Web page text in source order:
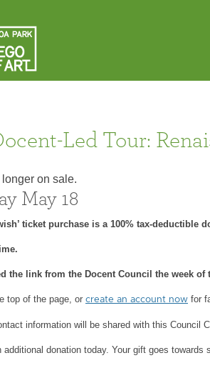
Led Tour:
on sale.
May 18
ticket purchase is a 100% tax-
the link from the Docent Council the week
top of the page, or create an account now for
information will be shared with this Council
additional donation today. Your gift goes